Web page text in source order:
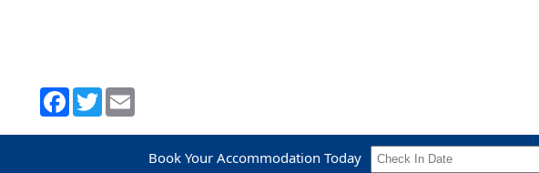
Book Your Accommodation Today